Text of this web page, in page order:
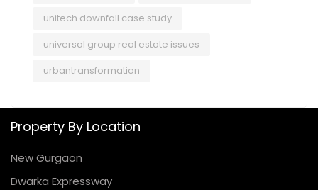
unitech downfall case study
universal group real estate issues
urbantransformation
Property By Location
New Gurgaon
Dwarka Expressway